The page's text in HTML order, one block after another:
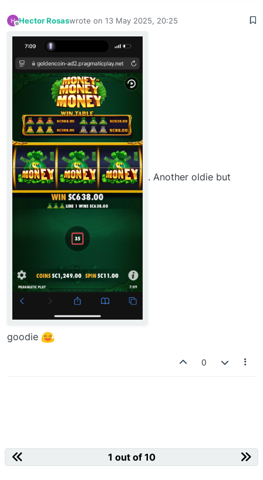
Hector Rosaswrote on 13 May 2025, 20:25
last edited by
. Another oldie but
goodie
0
1 out of 10